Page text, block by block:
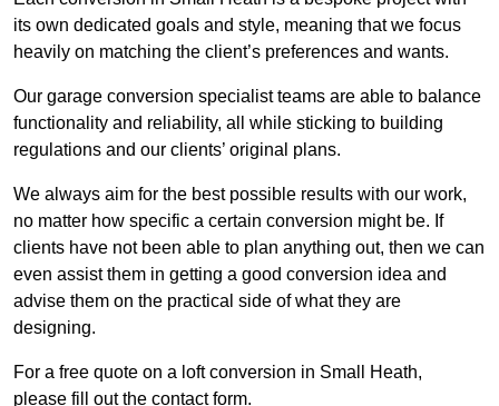
its own dedicated goals and style, meaning that we focus
heavily on matching the client’s preferences and wants.
Our garage conversion specialist teams are able to balance
functionality and reliability, all while sticking to building
regulations and our clients’ original plans.
We always aim for the best possible results with our work,
no matter how specific a certain conversion might be. If
clients have not been able to plan anything out, then we can
even assist them in getting a good conversion idea and
advise them on the practical side of what they are
designing.
For a free quote on a loft conversion in Small Heath,
please fill out the contact form.